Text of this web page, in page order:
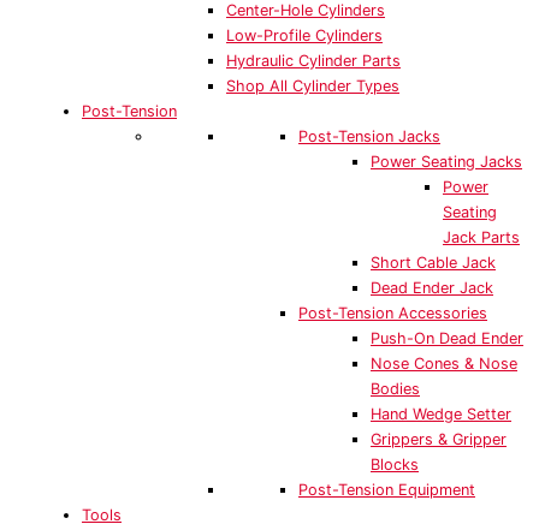
Center-Hole Cylinders
Low-Profile Cylinders
Hydraulic Cylinder Parts
Shop All Cylinder Types
Post-Tension
Post-Tension Jacks
Power Seating Jacks
Power
Seating
Jack Parts
Short Cable Jack
Dead Ender Jack
Post-Tension Accessories
Push-On Dead Ender
Nose Cones & Nose
Bodies
Hand Wedge Setter
Grippers & Gripper
Blocks
Post-Tension Equipment
Tools